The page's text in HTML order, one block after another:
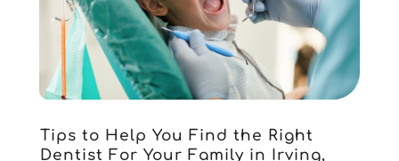
September 2020(1)
August 2020(3)
July 2020(7)
June 2020(6)
May 2020(8)
April 2020(7)
March 2020(4)
Tips to Help You Find the Right
Dentist For Your Family in Irving,